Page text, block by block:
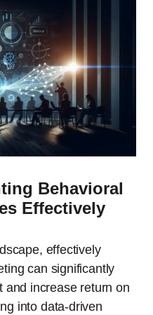
Behavioral
Effectively
effectively
can significantly
and increase return on
into data-driven